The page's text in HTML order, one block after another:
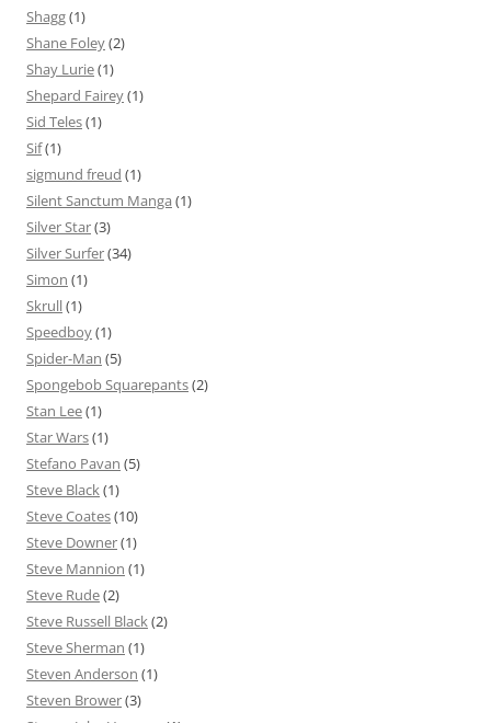
Shagg(1)
Shane Foley(2)
Shay Lurie(1)
Shepard Fairey(1)
Sid Teles(1)
Sif(1)
sigmund freud (1)
Silent Sanctum Manga (1)
Silver Star(3)
Silver Surfer(34)
Simon (1)
Skrull(1)
Speedboy(1)
Spider-Man (5)
Spongebob Squarepants(2)
Stan Lee(1)
Star Wars(1)
Stefano Pavan (5)
Steve Black(1)
Steve Coates(10)
Steve Downer(1)
Steve Mannion (1)
Steve Rude(2)
Steve Russell Black(2)
Steve Sherman (1)
Steven Anderson (1)
Steven Brower(3)